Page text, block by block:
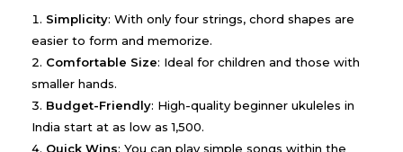
Simplicity: With only four strings, chord shapes are
easier to form and memorize.
Comfortable Size: Ideal for children and those with
smaller hands.
Budget-Friendly: High-quality beginner ukuleles in
India start at as low as ₹1,500.
Quick Wins: You can play simple songs within the